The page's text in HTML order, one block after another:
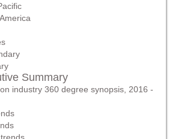
Summary
industry 360 degree synopsis, 2016 -